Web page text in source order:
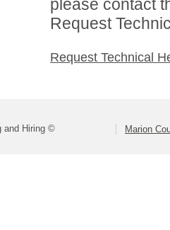
please contact
Request
Request Technical
and Hiring © Marion